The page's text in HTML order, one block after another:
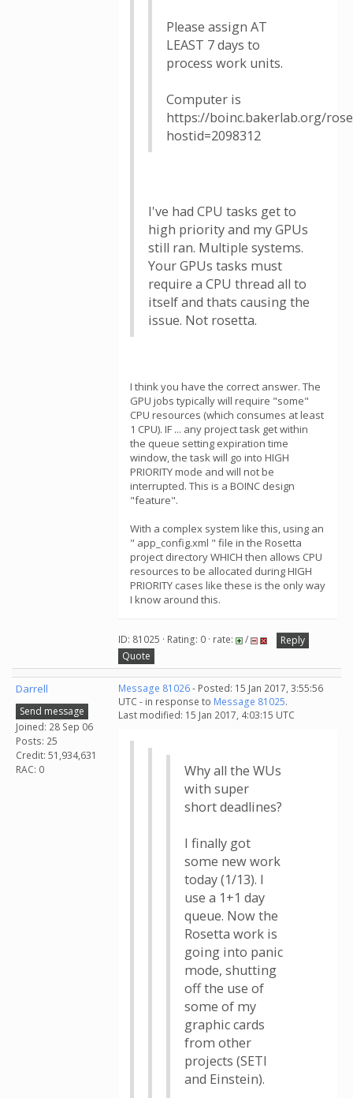
Please assign AT
LEAST 7 days to
process work units.
Computer is
https://boinc.bakerlab.org/
hostid=2098312
I've had CPU tasks get to
high priority and my GPUs
still ran. Multiple systems.
Your GPUs tasks must
require a CPU thread all to
itself and thats causing the
issue. Not rosetta.
I think you have the correct answer. The
GPU jobs typically will require "some"
CPU resources (which consumes at least
1 CPU). IF ... any project task get within
the queue setting expiration time
window, the task will go into HIGH
PRIORITY mode and will not be
interrupted. This is a BOINC design
"feature".
With a complex system like this, using an
" app_config.xml " file in the Rosetta
project directory WHICH then allows CPU
resources to be allocated during HIGH
PRIORITY cases like these is the only way
I know around this.
ID: 81025 · Rating: 0 · rate: /
Reply
Quote
Darrell
Send message
Joined: 28 Sep 06
Posts: 25
Credit: 51,934,631
RAC: 0
Message 81026- Posted: 15 Jan 2017, 3:55:56
UTC - in response to Message 81025.
Last modified: 15 Jan 2017, 4:03:15 UTC
Why all the WUs
with super
short deadlines?
I finally got
some new work
today (1/13). I
use a 1+1 day
queue. Now the
Rosetta work is
going into panic
mode, shutting
off the use of
some of my
graphic cards
from other
projects (SETI
and Einstein).